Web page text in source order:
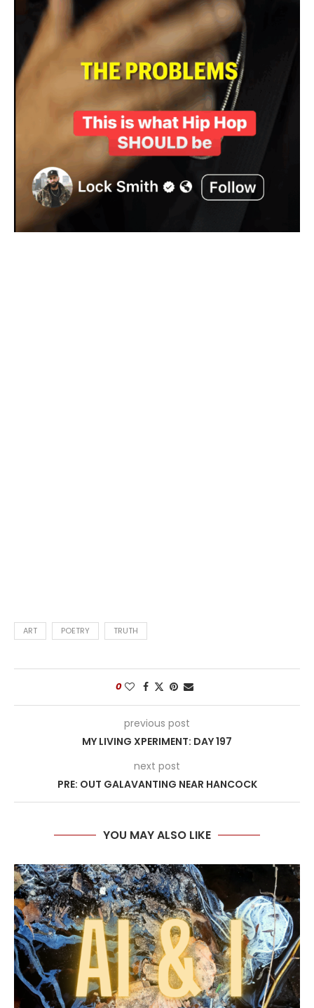
ART POETRY TRUTH
0
previous post
MY LIVING XPERIMENT: DAY 197
next post
PRE: OUT GALAVANTING NEAR HANCOCK
YOU MAY ALSO LIKE